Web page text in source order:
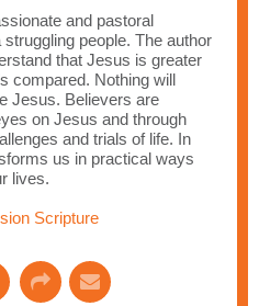
and pastoral
people. The author
that Jesus is greater
compared. Nothing will
Jesus. Believers are
on Jesus and through
and trials of life. In
us in practical ways
lives.
Scripture